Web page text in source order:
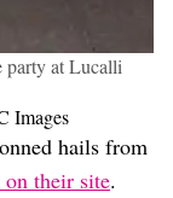
party at Lucalli
Images
hails from
their site.